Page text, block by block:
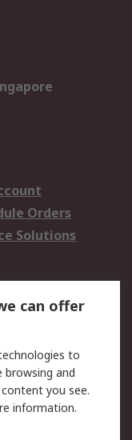
Orders
Solutions
Security
can offer
to
browsing and
you see.
information.